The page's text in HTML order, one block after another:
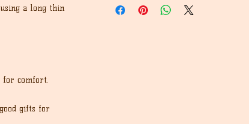
a long thin
for comfort.
gifts for